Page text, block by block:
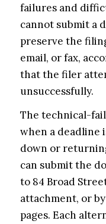
failures and
cannot submit a
preserve the
email, or fax,
that the filer
unsuccessfully.
The technical-
when a deadline
down or
can submit the
to 84 Broad
attachment, or
pages. Each